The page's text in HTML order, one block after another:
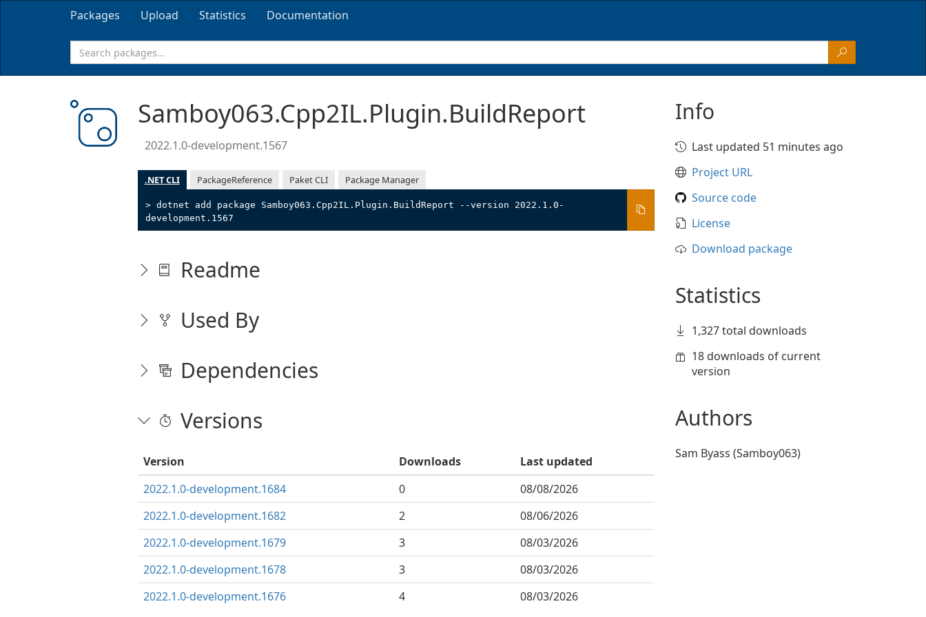
Packages Upload Statistics Documentation
Samboy063.Cpp2IL.Plugin.BuildReport
2022.1.0-development.1567
.NET CLI PackageReference Paket CLI Package Manager
> dotnet add package Samboy063.Cpp2IL.Plugin.BuildReport --version 2022.1.0-
development.1567
Readme
Used By
Dependencies
Versions
Version Downloads
Last updated
2022.1.0-development.1684
0
08/08/2026
2022.1.0-development.1682
2
08/06/2026
2022.1.0-development.1679
3
08/03/2026
2022.1.0-development.1678
3
08/03/2026
2022.1.0-development.1676
4 08/03/2026
Info
Last updated 51 minutes ago
Project URL
Source code
License
Download package
Statistics
1,327 total downloads
18 downloads of current
version
Authors
Sam Byass (Samboy063)